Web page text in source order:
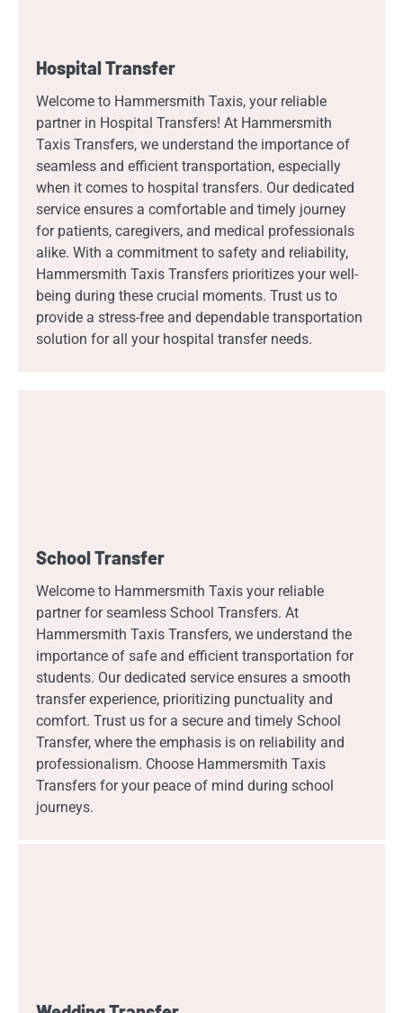
Hospital Transfer
Welcome to Hammersmith Taxis, your reliable
partner in Hospital Transfers! At Hammersmith
Taxis Transfers, we understand the importance of
seamless and efficient transportation, especially
when it comes to hospital transfers. Our dedicated
service ensures a comfortable and timely journey
for patients, caregivers, and medical professionals
alike. With a commitment to safety and reliability,
Hammersmith Taxis Transfers prioritizes your well-
being during these crucial moments. Trust us to
provide a stress-free and dependable transportation
solution for all your hospital transfer needs.
School Transfer
Welcome to Hammersmith Taxis your reliable
partner for seamless School Transfers. At
Hammersmith Taxis Transfers, we understand the
importance of safe and efficient transportation for
students. Our dedicated service ensures a smooth
transfer experience, prioritizing punctuality and
comfort. Trust us for a secure and timely School
Transfer, where the emphasis is on reliability and
professionalism. Choose Hammersmith Taxis
Transfers for your peace of mind during school
journeys.